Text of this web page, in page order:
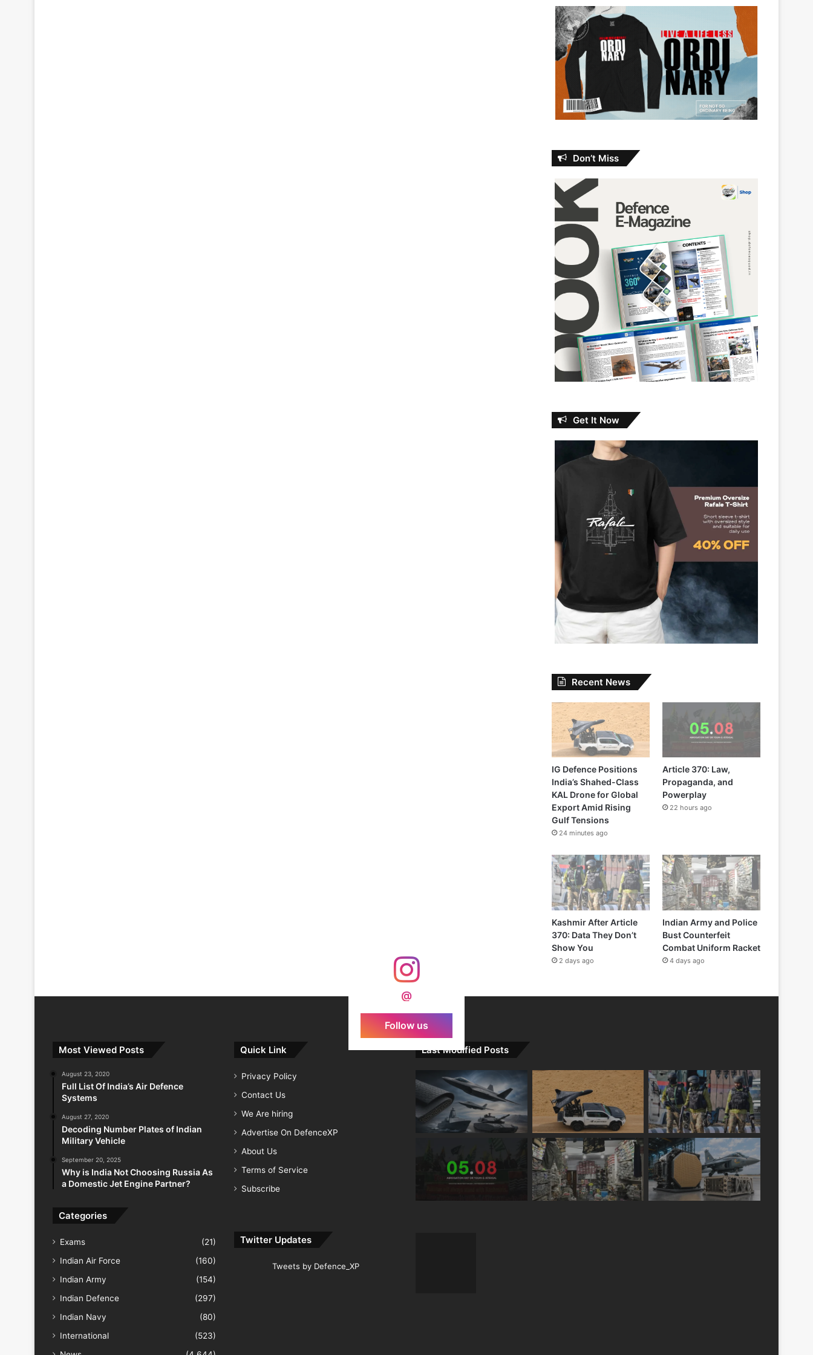
Don’t Miss
Get It Now
Recent News
IG Defence Positions
India’s Shahed-Class
KAL Drone for Global
Export Amid Rising
Gulf Tensions
24 minutes ago
Article 370: Law,
Propaganda, and
Powerplay
22 hours ago
Kashmir After Article
370: Data They Don’t
Show You
2 days ago
Indian Army and Police
Bust Counterfeit
Combat Uniform Racket
4 days ago
@
Follow us
Most Viewed Posts
August 23, 2020
Full List Of India’s Air Defence
Systems
August 27, 2020
Decoding Number Plates of Indian
Military Vehicle
September 20, 2025
Why is India Not Choosing Russia As
a Domestic Jet Engine Partner?
Categories
Exams
(21)
Indian Air Force
(160)
Indian Army
(154)
Indian Defence
(297)
Indian Navy
(80)
International
(523)
Quick Link
Privacy Policy
Contact Us
We Are hiring
Advertise On DefenceXP
About Us
Terms of Service
Subscribe
Twitter Updates
Tweets by Defence_XP
Last Modified Posts